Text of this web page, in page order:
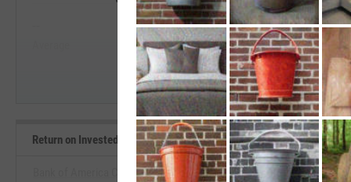
Start Trial
--
Median
Return on Invested Capital Benchmarks
Bank of America Corp.